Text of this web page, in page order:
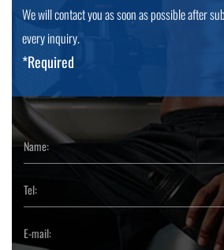
We will contact you as soon as possible after
every inquiry.
*Required